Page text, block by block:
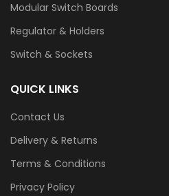
Modular Switch Boards
Regulator & Holders
Switch & Sockets
QUICK LINKS
Contact Us
Delivery & Returns
Terms & Conditions
Privacy Policy